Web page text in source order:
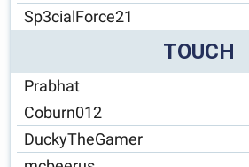
Sp3cialForce21
TOUCH
Prabhat
Coburn012
DuckyTheGamer